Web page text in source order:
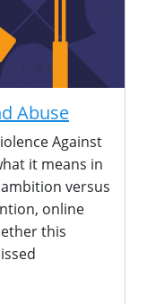
Abuse
Against
it means in
versus
online
this